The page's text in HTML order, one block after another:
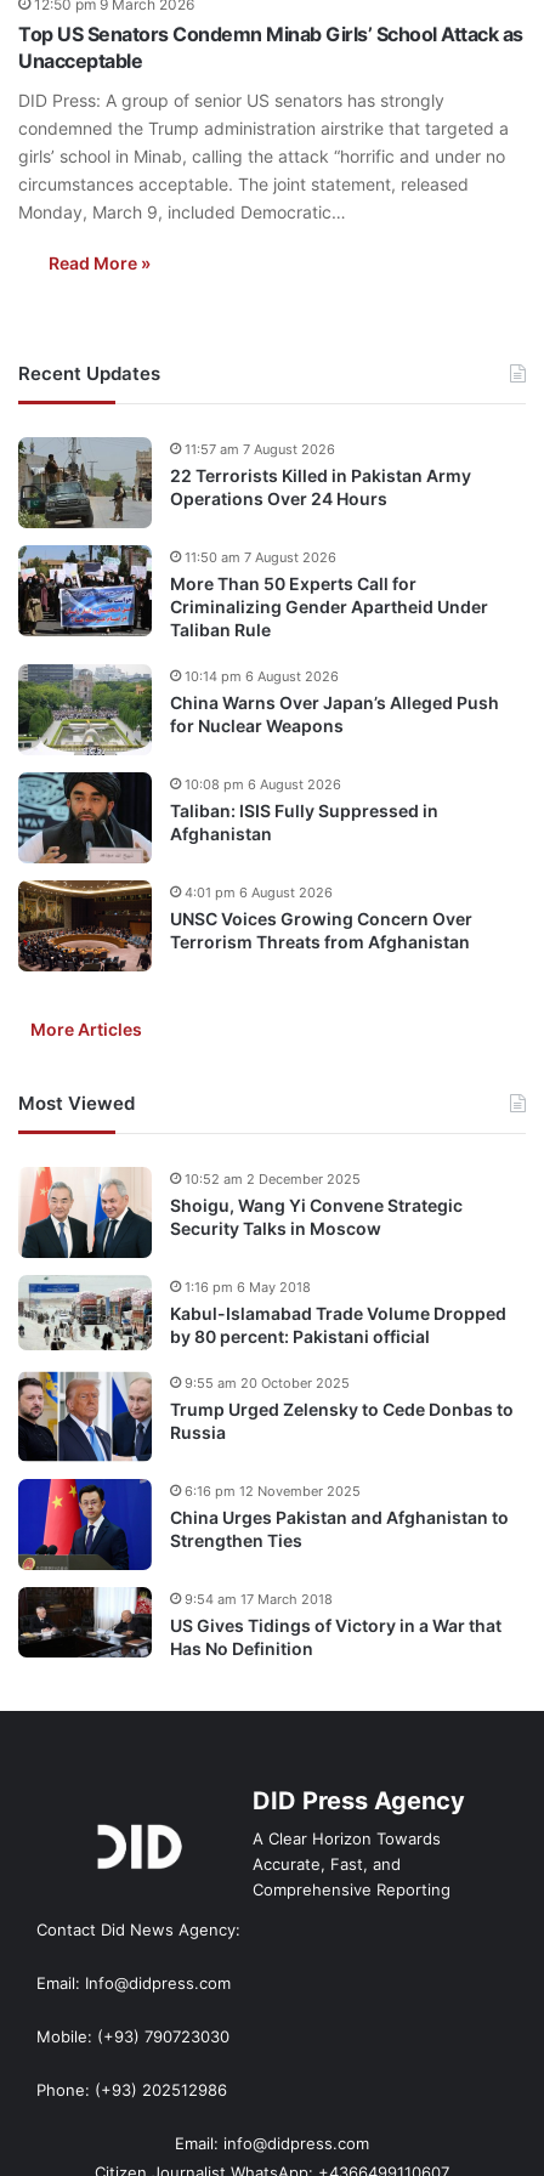
12:50 pm 9 March 2026
Top US Senators Condemn Minab Girls’ School Attack as
Unacceptable
DID Press: A group of senior US senators has strongly
condemned the Trump administration airstrike that targeted a
girls’ school in Minab, calling the attack “horrific and under no
circumstances acceptable. The joint statement, released
Monday, March 9, included Democratic…
Read More »
Recent Updates
22 Terrorists Killed in Pakistan Army
Operations Over 24 Hours
11:57 am 7 August 2026
More Than 50 Experts Call for
Criminalizing Gender Apartheid Under
Taliban Rule
11:50 am 7 August 2026
China Warns Over Japan’s Alleged Push
for Nuclear Weapons
10:14 pm 6 August 2026
Taliban: ISIS Fully Suppressed in
Afghanistan
10:08 pm 6 August 2026
UNSC Voices Growing Concern Over
Terrorism Threats from Afghanistan
4:01 pm 6 August 2026
More Articles
Most Viewed
Shoigu, Wang Yi Convene Strategic
Security Talks in Moscow
10:52 am 2 December 2025
Kabul-Islamabad Trade Volume Dropped
by 80 percent: Pakistani official
1:16 pm 6 May 2018
Trump Urged Zelensky to Cede Donbas to
Russia
9:55 am 20 October 2025
China Urges Pakistan and Afghanistan to
Strengthen Ties
6:16 pm 12 November 2025
US Gives Tidings of Victory in a War that
Has No Definition
9:54 am 17 March 2018
DID Press Agency
A Clear Horizon Towards
Accurate, Fast, and
Comprehensive Reporting
Contact Did News Agency:
Email: Info@didpress.com
Mobile: (+93) 790723030
Phone: (+93) 202512986
Email: info@didpress.com
Citizen Journalist WhatsApp: +4366499110607